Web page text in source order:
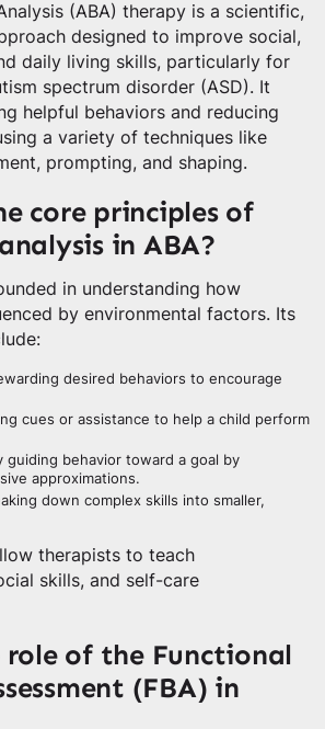
(ABA) therapy is a scientific,
designed to improve social,
daily living skills, particularly for
spectrum disorder (ASD). It
helpful behaviors and reducing
a variety of techniques like
prompting, and shaping.
core principles of
in ABA?
in understanding how
by environmental factors. Its
desired behaviors to encourage
cues or assistance to help a child perform
guiding behavior toward a goal by
approximations.
down complex skills into smaller,
therapists to teach
skills, and self-care
of the Functional
(FBA) in